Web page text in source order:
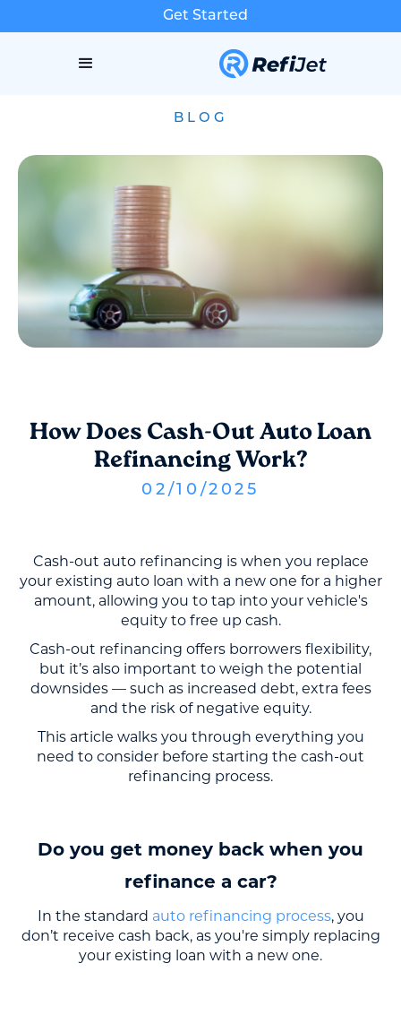
Get Started
BLOG
How Does Cash-Out Auto Loan
Refinancing Work?
02 / 10 /2025
Cash-out auto refinancing is when you replace
your existing auto loan with a new one for a higher
amount, allowing you to tap into your vehicle's
equity to free up cash.
Cash-out refinancing offers borrowers flexibility,
but it’s also important to weigh the potential
downsides — such as increased debt, extra fees
and the risk of negative equity.
This article walks you through everything you
need to consider before starting the cash-out
refinancing process.
Do you get money back when you
refinance a car?
In the standard auto refinancing process, you
don’t receive cash back, as you're simply replacing
your existing loan with a new one.